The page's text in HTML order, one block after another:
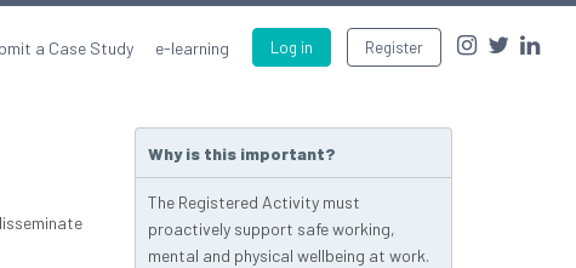
Log in Register
a Case Study e-learning
Why is this important?
The Registered Activity must
proactively support safe working,
mental and physical wellbeing at work.